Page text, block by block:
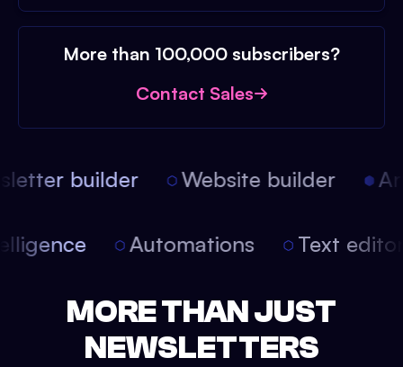
More than 100,000 subscribers?
Contact Sales
builder Website builder
Automations Text
MORE THAN JUST
NEWSLETTERS